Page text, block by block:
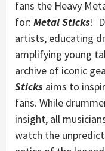
fans the Heavy
for: Metal Sticks!
artists, educating
amplifying young
archive of iconic
Sticks aims to
fans. While
insight, all
watch the